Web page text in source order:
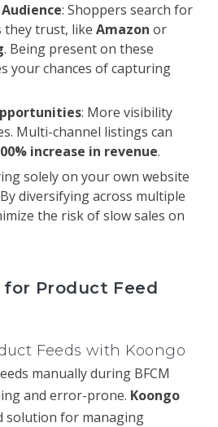
: Shoppers search for
they trust, like Amazon or
. Being present on these
your chances of capturing
: More visibility
Multi-channel listings can
increase in revenue.
solely on your own website
diversifying across multiple
the risk of slow sales on
for Product Feed
Feeds with Koongo
manually during BFCM
and error-prone. Koongo
solution for managing